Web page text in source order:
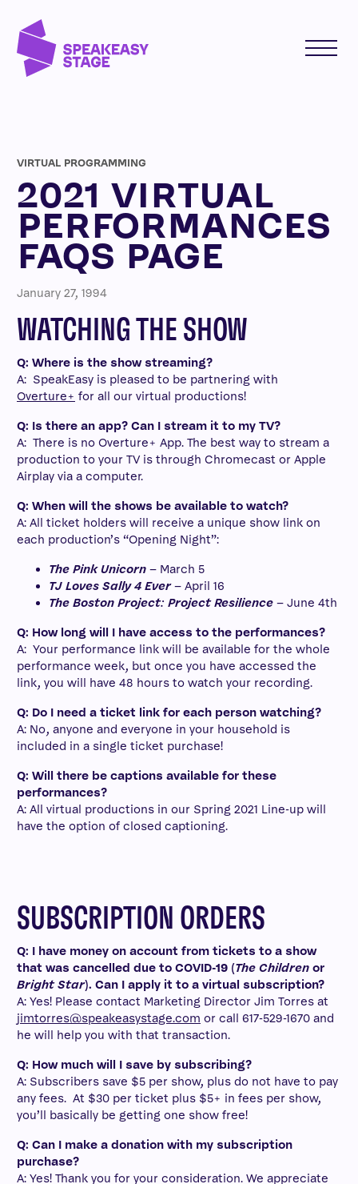
VIRTUAL PROGRAMMING
2021 VIRTUAL
PERFORMANCES
FAQS PAGE
January 27, 1994
WATCHING THE SHOW
Q: Where is the show streaming?
A: SpeakEasy is pleased to be partnering with
Overture+ for all our virtual productions!
Q: Is there an app? Can I stream it to my TV?
A: There is no Overture+ App. The best way to stream a
production to your TV is through Chromecast or Apple
Airplay via a computer.
Q: When will the shows be available to watch?
A: All ticket holders will receive a unique show link on
each production’s “Opening Night”:
The Pink Unicorn – March 5
TJ Loves Sally 4 Ever– April 16
The Boston Project: Project Resilience – June 4th
Q: How long will I have access to the performances?
A: Your performance link will be available for the whole
performance week, but once you have accessed the
link, you will have 48 hours to watch your recording.
Q: Do I need a ticket link for each person watching?
A: No, anyone and everyone in your household is
included in a single ticket purchase!
Q: Will there be captions available for these
performances?
A: All virtual productions in our Spring 2021 Line-up will
have the option of closed captioning.
SUBSCRIPTION ORDERS
Q: I have money on account from tickets to a show
that was cancelled due to COVID-19 (The Children or
Bright Star). Can I apply it to a virtual subscription?
A: Yes! Please contact Marketing Director Jim Torres at
jimtorres@speakeasystage.com or call 617-529-1670 and
he will help you with that transaction.
Q: How much will I save by subscribing?
A: Subscribers save $5 per show, plus do not have to pay
any fees. At $30 per ticket plus $5+ in fees per show,
you’ll basically be getting one show free!
Q: Can I make a donation with my subscription
purchase?
A: Yes! Thank you for your consideration. We appreciate